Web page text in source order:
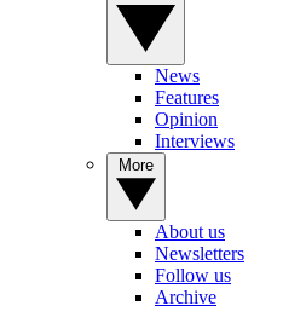
News
Features
Opinion
Interviews
About us
Newsletters
Follow us
Archive